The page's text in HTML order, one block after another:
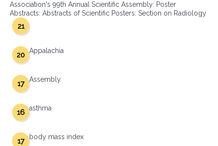
Association's 99th Annual Scientific Assembly: Poster
Abstracts: Abstracts of Scientific Posters: Section on Radiology
21
Appalachia
20
Assembly
17
asthma
16
body mass index
17